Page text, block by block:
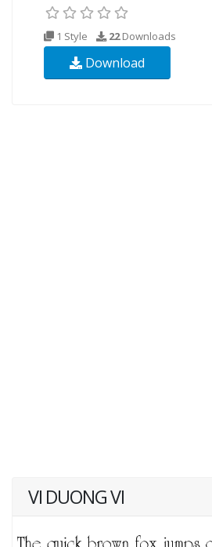
1 Style 22Downloads
Download
VI DUONG VI